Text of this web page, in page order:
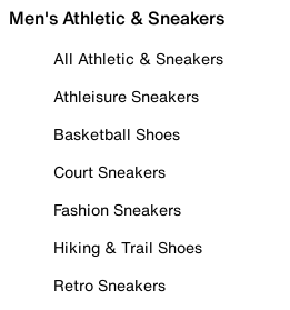
Men's Athletic & Sneakers
All Athletic & Sneakers
Athleisure Sneakers
Basketball Shoes
Court Sneakers
Fashion Sneakers
Hiking & Trail Shoes
Retro Sneakers